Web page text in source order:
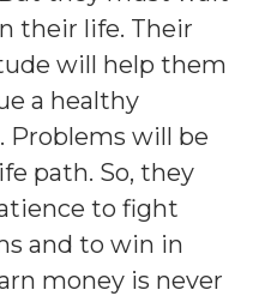
their life. Their
will help them
a healthy
Problems will be
path. So, they
to fight
and to win in
money is never